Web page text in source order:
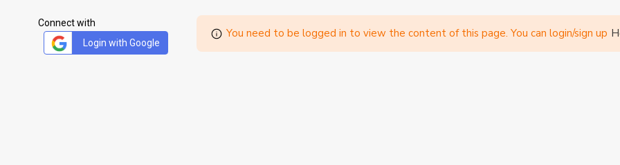
Connect with
Login with Google
You need to be logged in to view the content of this page. You can login/sign up